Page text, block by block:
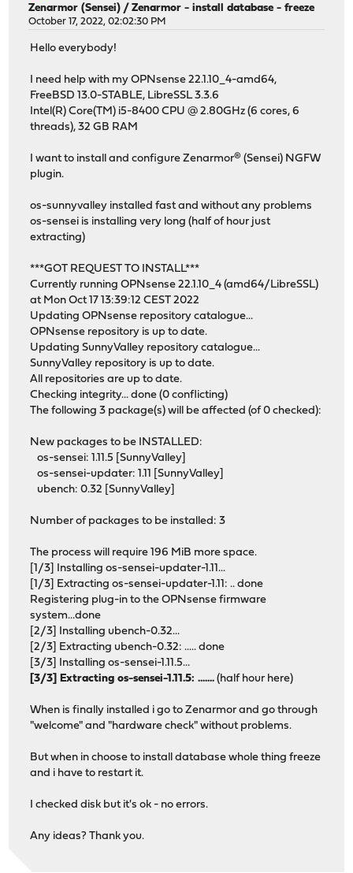
Zenarmor (Sensei) /Zenarmor - install database - freeze
October 17, 2022, 02:02:30 PM
Hello everybody!
I need help with my OPNsense 22.1.10_4-amd64,
FreeBSD 13.0-STABLE, LibreSSL 3.3.6
Intel(R) Core(TM) i5-8400 CPU @ 2.80GHz (6 cores, 6
threads), 32 GB RAM
I want to install and configure Zenarmor® (Sensei) NGFW
plugin.
os-sunnyvalley installed fast and without any problems
os-sensei is installing very long (half of hour just
extracting)
***GOT REQUEST TO INSTALL***
Currently running OPNsense 22.1.10_4 (amd64/LibreSSL)
at Mon Oct 17 13:39:12 CEST 2022
Updating OPNsense repository catalogue...
OPNsense repository is up to date.
Updating SunnyValley repository catalogue...
SunnyValley repository is up to date.
All repositories are up to date.
Checking integrity... done (0 conflicting)
The following 3 package(s) will be affected (of 0 checked):
New packages to be INSTALLED:
os-sensei: 1.11.5 [SunnyValley]
os-sensei-updater: 1.11 [SunnyValley]
ubench: 0.32 [SunnyValley]
Number of packages to be installed: 3
The process will require 196 MiB more space.
[1/3] Installing os-sensei-updater-1.11...
[1/3] Extracting os-sensei-updater-1.11: .. done
Registering plug-in to the OPNsense firmware
system...done
[2/3] Installing ubench-0.32...
[2/3] Extracting ubench-0.32: ..... done
[3/3] Installing os-sensei-1.11.5...
[3/3] Extracting os-sensei-1.11.5: ....... (half hour here)
When is finally installed i go to Zenarmor and go through
"welcome" and "hardware check" without problems.
But when in choose to install database whole thing freeze
and i have to restart it.
I checked disk but it's ok - no errors.
Any ideas? Thank you.